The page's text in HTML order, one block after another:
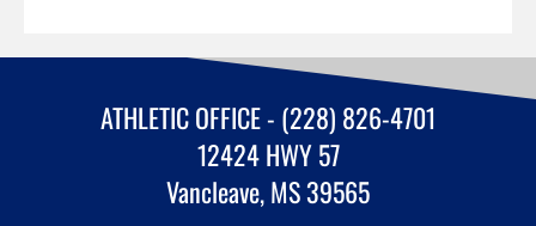
ATHLETIC OFFICE - (228) 826-4701
12424 HWY 57
Vancleave, MS 39565